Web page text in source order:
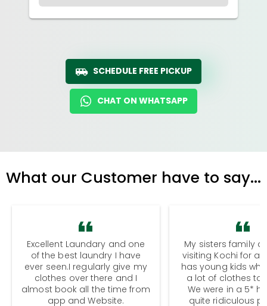
SCHEDULE FREE PICKUP
CHAT ON WHATSAPP
What our Customer have to say...
Excellent Laundary and one
of the best laundry I have
ever seen.I regularly give my
clothes over there and I
almost book all the time from
app and Website.
My sisters family
visiting Kochi for a
has young kids
a lot of clothes to
We were in a 5*
quite ridiculous